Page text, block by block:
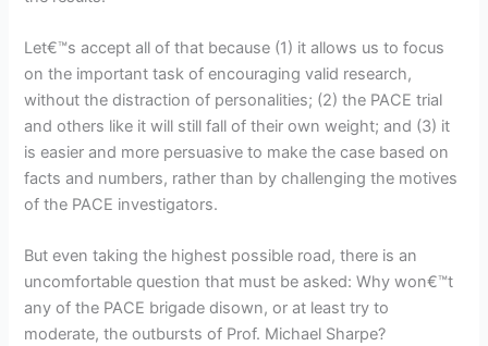
Let€™s accept all of that because (1) it allows us to focus
on the important task of encouraging valid research,
without the distraction of personalities; (2) the PACE trial
and others like it will still fall of their own weight; and (3) it
is easier and more persuasive to make the case based on
facts and numbers, rather than by challenging the motives
of the PACE investigators.
But even taking the highest possible road, there is an
uncomfortable question that must be asked: Why won€™t
any of the PACE brigade disown, or at least try to
moderate, the outbursts of Prof. Michael Sharpe?